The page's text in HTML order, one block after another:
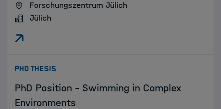
Forschungszentrum Jülich
Jülich
PHD THESIS:
PhD Position – Swimming in Complex
Environments